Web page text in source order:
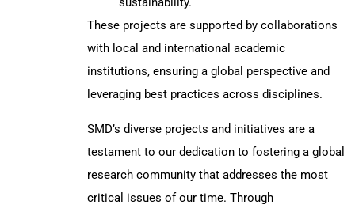
These projects are supported by collaborations
with local and international academic
institutions, ensuring a global perspective and
leveraging best practices across disciplines.
SMD’s diverse projects and initiatives are a
testament to our dedication to fostering a global
research community that addresses the most
critical issues of our time. Through